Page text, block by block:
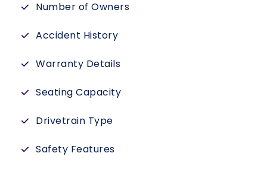
Number of Owners
Accident History
Warranty Details
Seating Capacity
Drivetrain Type
Safety Features